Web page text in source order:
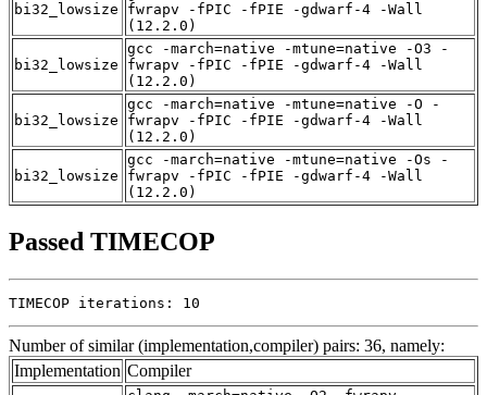
bi32_lowsize
fwrapv -fPIC -fPIE -gdwarf-4 -Wall
(12.2.0)
bi32_lowsize
gcc -march=native -mtune=native -O3 -
fwrapv -fPIC -fPIE -gdwarf-4 -Wall
(12.2.0)
bi32_lowsize
gcc -march=native -mtune=native -O -
fwrapv -fPIC -fPIE -gdwarf-4 -Wall
(12.2.0)
bi32_lowsize
gcc -march=native -mtune=native -Os -
fwrapv -fPIC -fPIE -gdwarf-4 -Wall
(12.2.0)
Passed TIMECOP
TIMECOP iterations: 10
Number of similar (implementation,compiler) pairs: 36, namely:
Implementation Compiler